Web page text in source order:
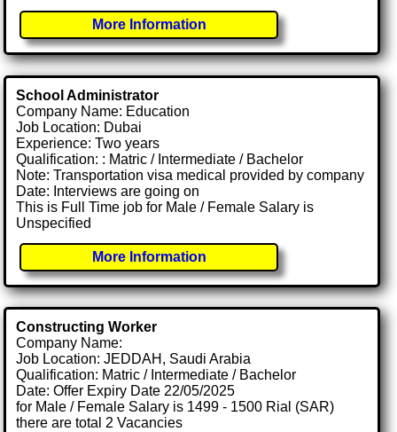
More Information
School Administrator
Company Name: Education
Job Location: Dubai
Experience: Two years
Qualification: : Matric / Intermediate / Bachelor
Note: Transportation visa medical provided by company
Date: Interviews are going on
This is Full Time job for Male / Female Salary is
Unspecified
More Information
Constructing Worker
Company Name:
Job Location: JEDDAH, Saudi Arabia
Qualification: Matric / Intermediate / Bachelor
Date: Offer Expiry Date 22/05/2025
for Male / Female Salary is 1499 - 1500 Rial (SAR)
there are total 2 Vacancies